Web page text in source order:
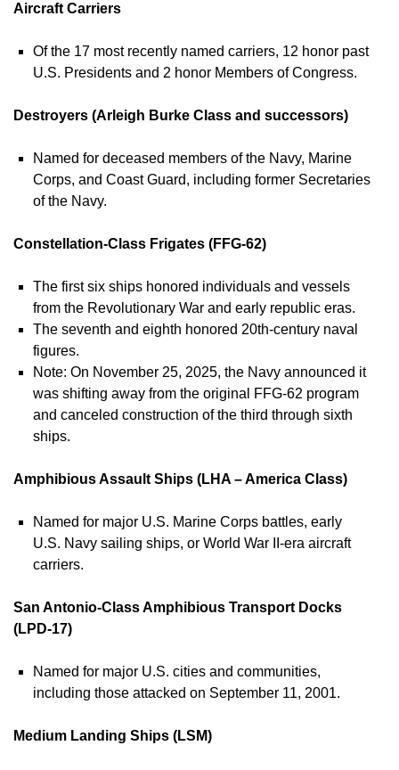
Aircraft Carriers
Of the 17 most recently named carriers, 12 honor past
U.S. Presidents and 2 honor Members of Congress.
Destroyers (Arleigh Burke Class and successors)
Named for deceased members of the Navy, Marine
Corps, and Coast Guard, including former Secretaries
of the Navy.
Constellation-Class Frigates (FFG-62)
The first six ships honored individuals and vessels
from the Revolutionary War and early republic eras.
The seventh and eighth honored 20th-century naval
figures.
Note: On November 25, 2025, the Navy announced it
was shifting away from the original FFG-62 program
and canceled construction of the third through sixth
ships.
Amphibious Assault Ships (LHA – America Class)
Named for major U.S. Marine Corps battles, early
U.S. Navy sailing ships, or World War II-era aircraft
carriers.
San Antonio-Class Amphibious Transport Docks
(LPD-17)
Named for major U.S. cities and communities,
including those attacked on September 11, 2001.
Medium Landing Ships (LSM)